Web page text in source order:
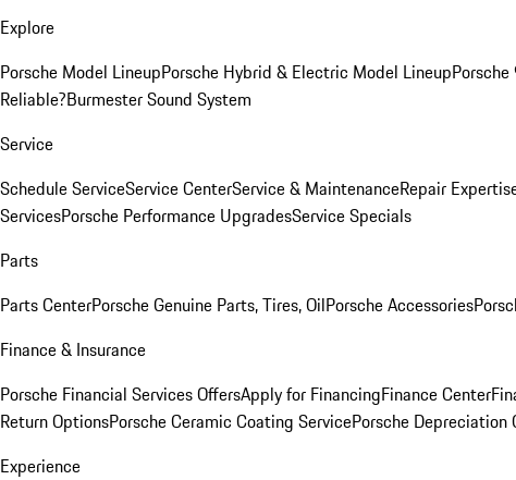
Explore
Porsche Model LineupPorsche Hybrid & Electric Model Lineup
Reliable?Burmester Sound System
Service
Schedule ServiceService CenterService & MaintenanceRepair
ServicesPorsche Performance UpgradesService Specials
Parts
Parts CenterPorsche Genuine Parts, Tires, OilPorsche Accessories
Finance & Insurance
Porsche Financial Services OffersApply for FinancingFinance Center
Return OptionsPorsche Ceramic Coating ServicePorsche Depreciation
Experience